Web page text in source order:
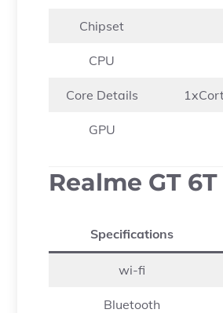
Chipset
CPU
Core Details
GPU
Realme GT
Specifications
wi-fi
Bluetooth